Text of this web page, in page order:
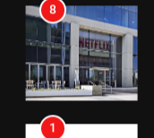
17
8
1